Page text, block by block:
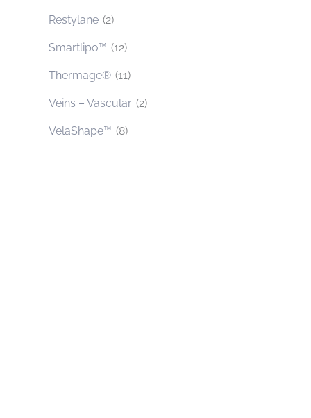
Restylane (2)
Smartlipo™ (12)
Thermage® (11)
Veins – Vascular (2)
VelaShape™ (8)